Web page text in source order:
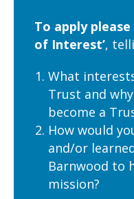
To apply please
of Interest’,
What
Trust and
become a
How would
and/or
Barnwood to
mission?